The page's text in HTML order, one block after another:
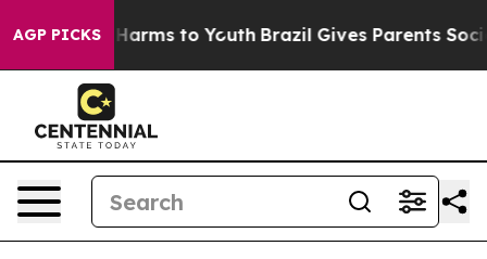
AGP PICKS
Abate Harms to Youth Brazil Gives Parents Social